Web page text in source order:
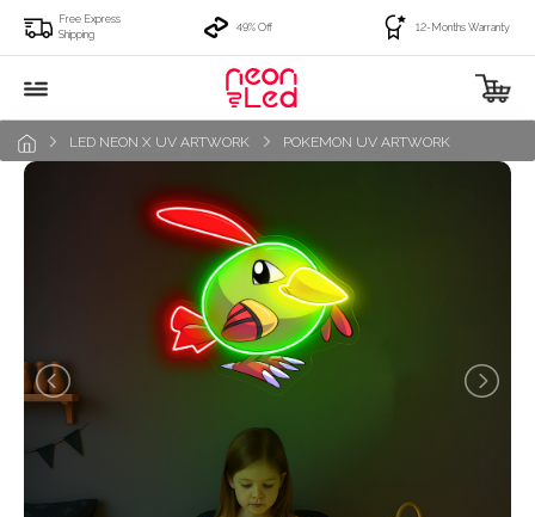
Free Express
Shipping
49% Off 12-Months Warranty
LED NEON X UV ARTWORK POKEMON UV ARTWORK